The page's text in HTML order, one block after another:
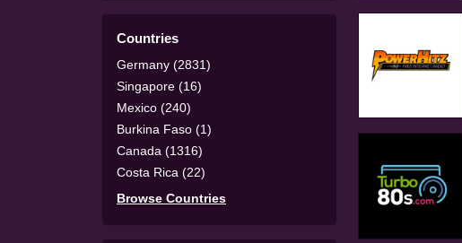
Countries
Germany (2831)
Singapore (16)
Mexico (240)
Burkina Faso (1)
Canada (1316)
Costa Rica (22)
Browse Countries